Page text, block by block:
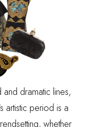
dramatic lines,
artistic period is a
whether